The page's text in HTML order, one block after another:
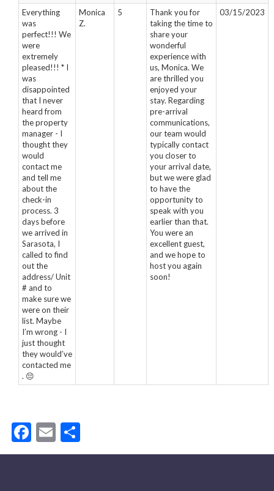
Everything
was
perfect!!! We
were
extremely
pleased!!! * I
was
disappointed
that I never
heard from
the property
manager - I
thought they
would
contact me
and tell me
about the
check-in
process. 3
days before
we arrived in
Sarasota, I
called to find
out the
address/ Unit
# and to
make sure we
were on their
list. Maybe
I’m wrong - I
just thought
they would’ve
contacted me
. 😔
Monica
Z.
5
Thank you for
taking the time to
share your
wonderful
experience with
us, Monica. We
are thrilled you
enjoyed your
stay. Regarding
pre-arrival
communications,
our team would
typically contact
you closer to
your arrival date,
but we were glad
to have the
opportunity to
speak with you
earlier than that.
You were an
excellent guest,
and we hope to
host you again
soon!
03/15/2023
Facebook
Email